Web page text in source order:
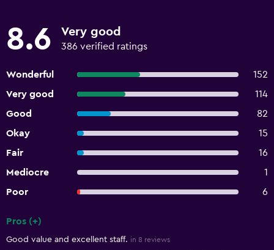
8.6 Very good
386 verified ratings
Wonderful
152
Very good
114
Good
82
Okay
15
Fair
16
Mediocre
1
Poor
6
Pros (+)
Good value and excellent staff. in 8 reviews